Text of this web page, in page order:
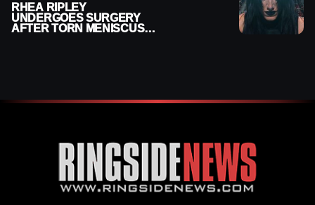
RHEA RIPLEY
UNDERGOES SURGERY
AFTER TORN MENISCUS